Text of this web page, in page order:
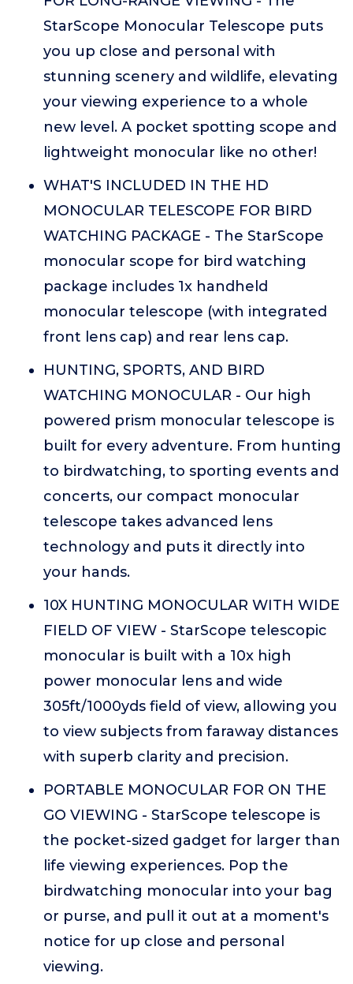
StarScope Monocular Telescope puts
you up close and personal with
stunning scenery and wildlife, elevating
your viewing experience to a whole
new level. A pocket spotting scope and
lightweight monocular like no other!
WHAT'S INCLUDED IN THE HD
MONOCULAR TELESCOPE FOR BIRD
WATCHING PACKAGE - The StarScope
monocular scope for bird watching
package includes 1x handheld
monocular telescope (with integrated
front lens cap) and rear lens cap.
HUNTING, SPORTS, AND BIRD
WATCHING MONOCULAR - Our high
powered prism monocular telescope is
built for every adventure. From hunting
to birdwatching, to sporting events and
concerts, our compact monocular
telescope takes advanced lens
technology and puts it directly into
your hands.
10X HUNTING MONOCULAR WITH WIDE
FIELD OF VIEW - StarScope telescopic
monocular is built with a 10x high
power monocular lens and wide
305ft/1000yds field of view, allowing you
to view subjects from faraway distances
with superb clarity and precision.
PORTABLE MONOCULAR FOR ON THE
GO VIEWING - StarScope telescope is
the pocket-sized gadget for larger than
life viewing experiences. Pop the
birdwatching monocular into your bag
or purse, and pull it out at a moment's
notice for up close and personal
viewing.